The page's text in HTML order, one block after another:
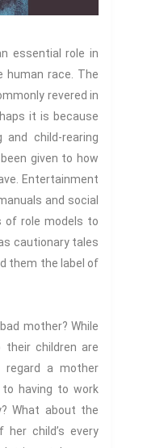
Sexuality
And Love
And Gendered Violence
Citizenship
And Agency
And Technology
Illness
Of Life Experience
Health And Illness
essential role in
human race. The
revered in
it is because
child-rearing
given to how
Entertainment
and social
of role models to
cautionary tales
them the label of
mother? While
children are
regard a mother
having to work
What about the
her child’s every